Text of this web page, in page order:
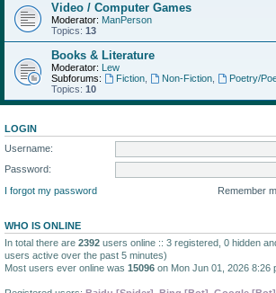
Video / Computer Games
Moderator: ManPerson
Topics: 13
Books & Literature
Moderator: Lew
Subforums:
Fiction, Non-Fiction,
Poetry/
Topics: 10
LOGIN
Username:
Password:
I forgot my password
Remember
WHO IS ONLINE
In total there are 2392 users online :: 3 registered, 0 hidden
users active over the past 5 minutes)
Most users ever online was 15096 on Mon Jun 01, 2026 8:26